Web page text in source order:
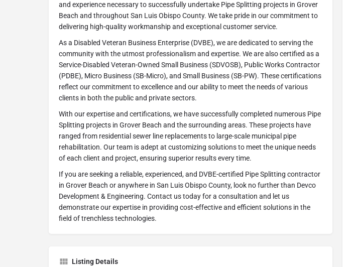
and experience necessary to successfully undertake Pipe Splitting projects in Grover
Beach and throughout San Luis Obispo County. We take pride in our commitment to
delivering high-quality workmanship and exceptional customer service.
As a Disabled Veteran Business Enterprise (DVBE), we are dedicated to serving the
community with the utmost professionalism and expertise. We are also certified as a
Service-Disabled Veteran-Owned Small Business (SDVOSB), Public Works Contractor
(PDBE), Micro Business (SB-Micro), and Small Business (SB-PW). These certifications
reflect our commitment to excellence and our ability to meet the needs of various
clients in both the public and private sectors.
With our expertise and certifications, we have successfully completed numerous Pipe
Splitting projects in Grover Beach and the surrounding areas. These projects have
ranged from residential sewer line replacements to large-scale municipal pipe
rehabilitation. Our team is adept at customizing solutions to meet the unique needs
of each client and project, ensuring superior results every time.
If you are seeking a reliable, experienced, and DVBE-certified Pipe Splitting contractor
in Grover Beach or anywhere in San Luis Obispo County, look no further than Devco
Development & Engineering. Contact us today for a consultation and let us
demonstrate our expertise in providing cost-effective and efficient solutions in the
field of trenchless technologies.
Listing Details